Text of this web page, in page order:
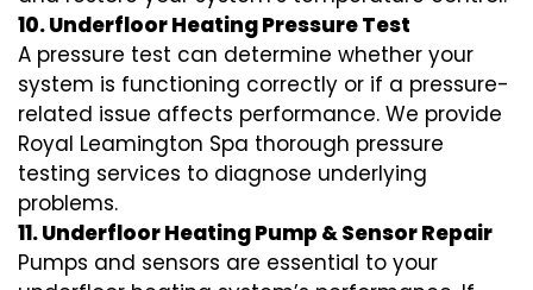
10. Underfloor Heating Pressure Test
A pressure test can determine whether your
system is functioning correctly or if a pressure-
related issue affects performance. We provide
Royal Leamington Spa thorough pressure
testing services to diagnose underlying
problems.
11. Underfloor Heating Pump & Sensor Repair
Pumps and sensors are essential to your